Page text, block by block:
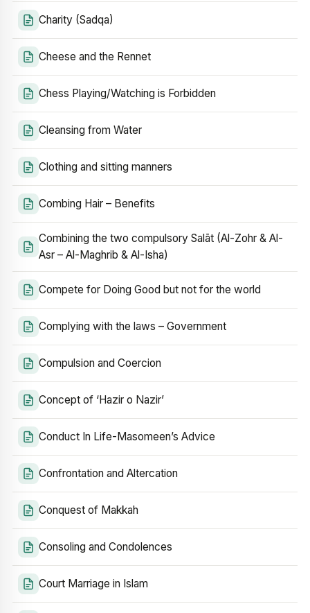
Charity (Sadqa)
Cheese and the Rennet
Chess Playing/Watching is Forbidden
Cleansing from Water
Clothing and sitting manners
Combing Hair – Benefits
Combining the two compulsory Salāt (Al-Zohr & Al-
Asr – Al-Maghrib & Al-Isha)
Compete for Doing Good but not for the world
Complying with the laws – Government
Compulsion and Coercion
Concept of ‘Hazir o Nazir’
Conduct In Life-Masomeen’s Advice
Confrontation and Altercation
Conquest of Makkah
Consoling and Condolences
Court Marriage in Islam